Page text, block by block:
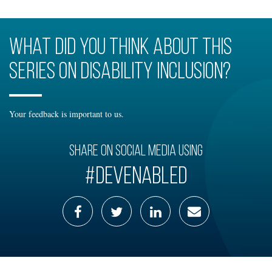
What did you think about this
series on disability inclusion?
Your feedback is important to us.
Share on social media using
#DevEnabled